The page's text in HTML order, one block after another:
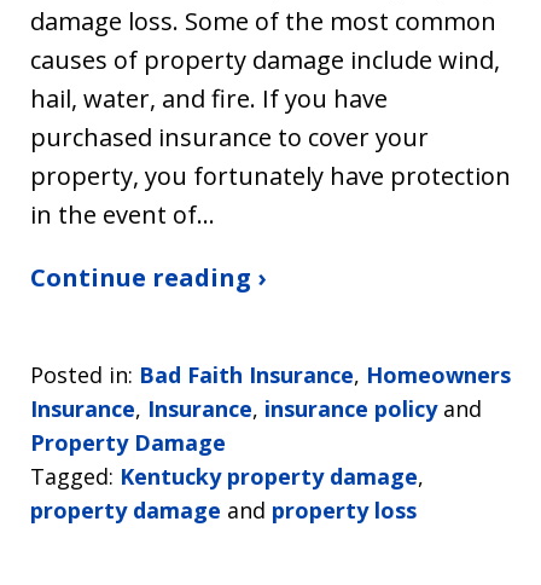
damage loss. Some of the most common
causes of property damage include wind,
hail, water, and fire. If you have
purchased insurance to cover your
property, you fortunately have protection
in the event of…
Continue reading ›
Posted in: Bad Faith Insurance, Homeowners
Insurance, Insurance, insurance policyand
Property Damage
Tagged: Kentucky property damage,
property damage and property loss